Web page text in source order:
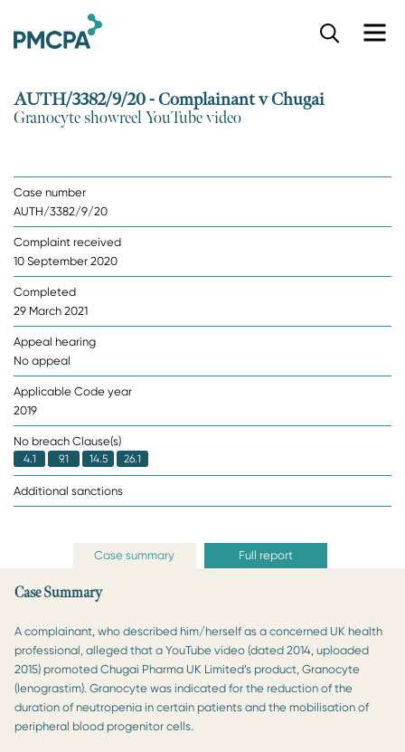
AUTH/3382/9/20 - Complainant v Chugai
Granocyte showreel YouTube video
Case number
AUTH/3382/9/20
Complaint received
10 September 2020
Completed
29 March 2021
Appeal hearing
No appeal
Applicable Code year
2019
No breach Clause(s)
4.1 9.1 14.5 26.1
Additional sanctions
Case summary Full report
Case Summary
A complainant, who described him/herself as a concerned UK health
professional, alleged that a YouTube video (dated 2014, uploaded
2015) promoted Chugai Pharma UK Limited’s product, Granocyte
(lenograstim). Granocyte was indicated for the reduction of the
duration of neutropenia in certain patients and the mobilisation of
peripheral blood progenitor cells.